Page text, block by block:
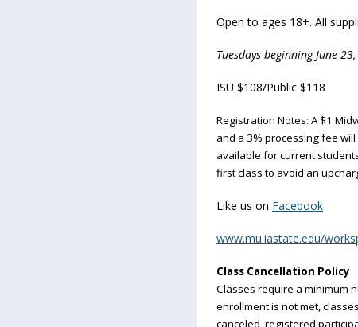
Open to ages 18+. All
Tuesdays beginning June
ISU $108/Public $118
Registration Notes: A $1
and a 3% processing fee
available for current
first class to avoid an
Like us on Facebook
www.mu.iastate.edu/
Class Cancellation Policy
Classes require a minimum
enrollment is not met,
canceled, registered